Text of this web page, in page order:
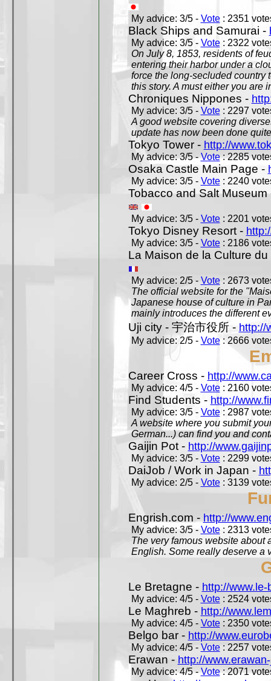
My advice: 3/5 - Vote: 2351
Black Ships and Samurai -
My advice: 3/5 - Vote: 2322
On July 8, 1853, residents of
entering their harbor under a
force the long-secluded country
this story. A must either you are
Chroniques Nippones -
My advice: 3/5 - Vote: 2297
A good website covering
update has now been done
Tokyo Tower - http://
My advice: 3/5 -Vote: 2285
Osaka Castle Main Page -
My advice: 3/5 - Vote: 2240
Tobacco and Salt
My advice: 3/5 - Vote: 2201
Tokyo Disney Resort -
My advice: 3/5 - Vote: 2186
La Maison de la Culture
My advice: 2/5 - Vote: 2673
The official website for the
Japanese house of culture in
mainly introduces the different
Uji city - 宇治市役所 - http://
My advice: 2/5 - Vote: 2666
Career Cross - http://
My advice: 4/5 - Vote: 2160
Find Students - http://
My advice: 3/5 - Vote: 2987
A website where you submit
German...) can find you and
Gaijin Pot - http://
My advice: 3/5 - Vote: 2299
DaiJob / Work in Japan -
My advice: 2/5 - Vote: 3139
Engrish.com - http://
My advice: 3/5 - Vote: 2313
The very famous website about
English. Some really deserve a
Le Bretagne - http://
My advice: 4/5 - Vote: 2524
Le Maghreb - http://
My advice: 4/5 - Vote: 2350
Belgo bar - http://
My advice: 4/5 - Vote: 2257
Erawan - http://
My advice: 4/5 -Vote: 2071